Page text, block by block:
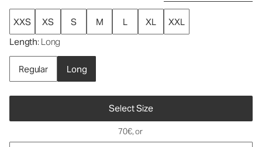
XXS XS S M L XL
XXL
Length: Long
Regular Long
Select Size
70€, or